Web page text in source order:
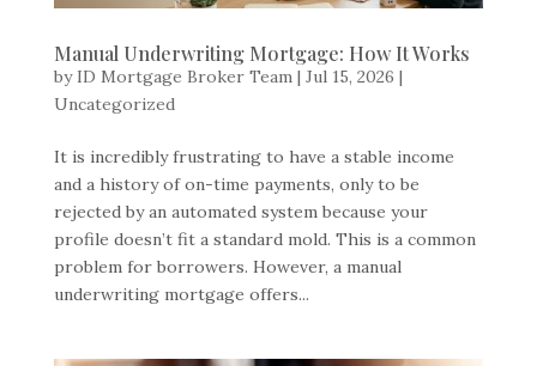
Manual Underwriting Mortgage: How It Works
by ID Mortgage Broker Team| Jul 15, 2026 |
Uncategorized
It is incredibly frustrating to have a stable income
and a history of on-time payments, only to be
rejected by an automated system because your
profile doesn’t fit a standard mold. This is a common
problem for borrowers. However, a manual
underwriting mortgage offers...